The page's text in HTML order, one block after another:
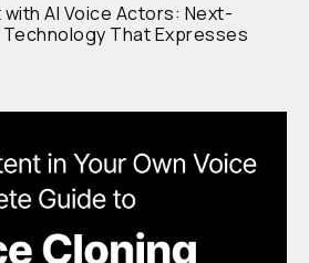
AI Voice Actors: Next-
That Expresses